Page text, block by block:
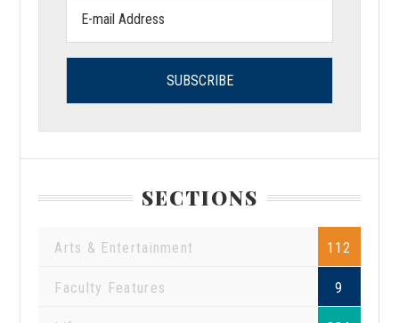
address:
SECTIONS
Arts & Entertainment 112
Faculty Features 9